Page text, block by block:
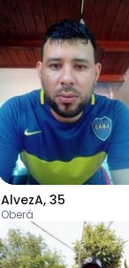
AlvezA, 35
Oberá